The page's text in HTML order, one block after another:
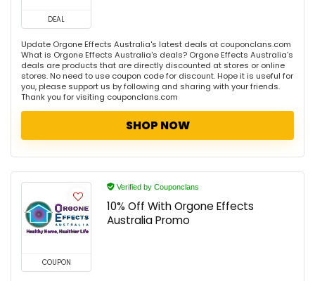
DEAL
Update Orgone Effects Australia's latest deals at couponclans.com
What is Orgone Effects Australia's deals? Orgone Effects Australia's
deals are products that are directly discounted at stores or online
stores. No need to use coupon code for discount. Hope it is useful for
you, please support us by following and sharing with your friends.
Thank you for visiting couponclans.com
SHOP NOW
COUPON
Verified by Couponclans
10% Off With Orgone Effects
Australia Promo